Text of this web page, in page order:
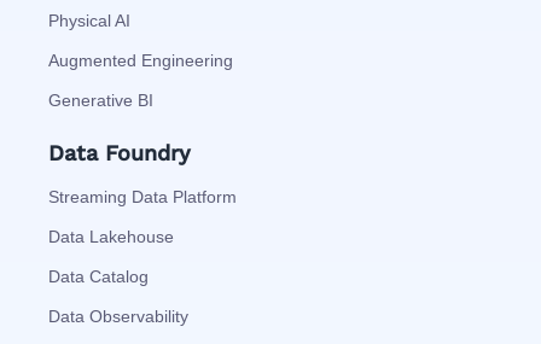
Physical AI
Augmented Engineering
Generative BI
Data Foundry
Streaming Data Platform
Data Lakehouse
Data Catalog
Data Observability